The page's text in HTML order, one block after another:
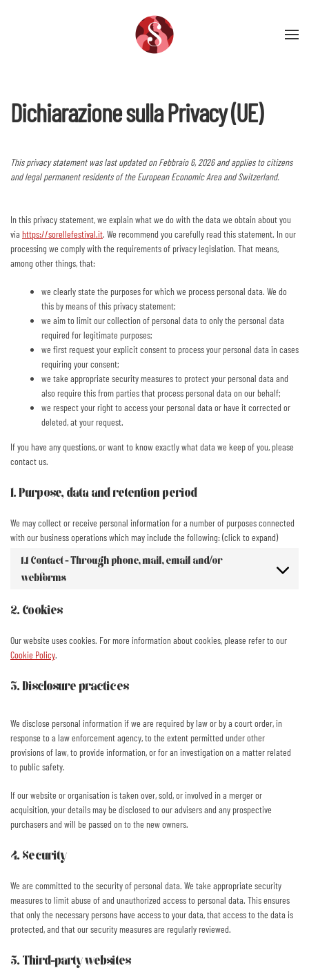
Skip to main content
Dichiarazione sulla Privacy (UE)
This privacy statement was last updated on Febbraio 6, 2026 and applies to citizens
and legal permanent residents of the European Economic Area and Switzerland.
In this privacy statement, we explain what we do with the data we obtain about you
via https://sorellefestival.it. We recommend you carefully read this statement. In our
processing we comply with the requirements of privacy legislation. That means,
among other things, that:
we clearly state the purposes for which we process personal data. We do
this by means of this privacy statement;
we aim to limit our collection of personal data to only the personal data
required for legitimate purposes;
we first request your explicit consent to process your personal data in cases
requiring your consent;
we take appropriate security measures to protect your personal data and
also require this from parties that process personal data on our behalf;
we respect your right to access your personal data or have it corrected or
deleted, at your request.
If you have any questions, or want to know exactly what data we keep of you, please
contact us.
1. Purpose, data and retention period
We may collect or receive personal information for a number of purposes connected
with our business operations which may include the following: (click to expand)
1.1 Contact - Through phone, mail, email and/or
webforms
2. Cookies
Our website uses cookies. For more information about cookies, please refer to our
Cookie Policy.
3. Disclosure practices
We disclose personal information if we are required by law or by a court order, in
response to a law enforcement agency, to the extent permitted under other
provisions of law, to provide information, or for an investigation on a matter related
to public safety.
If our website or organisation is taken over, sold, or involved in a merger or
acquisition, your details may be disclosed to our advisers and any prospective
purchasers and will be passed on to the new owners.
4. Security
We are committed to the security of personal data. We take appropriate security
measures to limit abuse of and unauthorized access to personal data. This ensures
that only the necessary persons have access to your data, that access to the data is
protected, and that our security measures are regularly reviewed.
5. Third-party websites